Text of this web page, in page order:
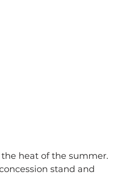
heat of the summer.
stand and